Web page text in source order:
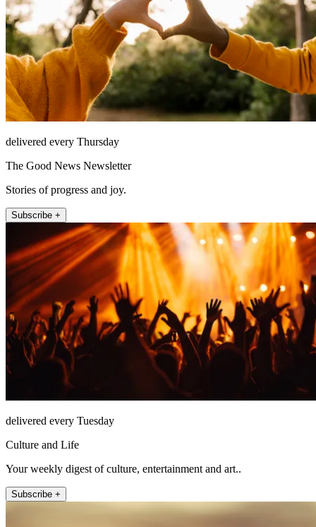
delivered every Thursday
The Good News Newsletter
Stories of progress and joy.
Subscribe +
delivered every Tuesday
Culture and Life
Your weekly digest of culture, entertainment and art..
Subscribe +